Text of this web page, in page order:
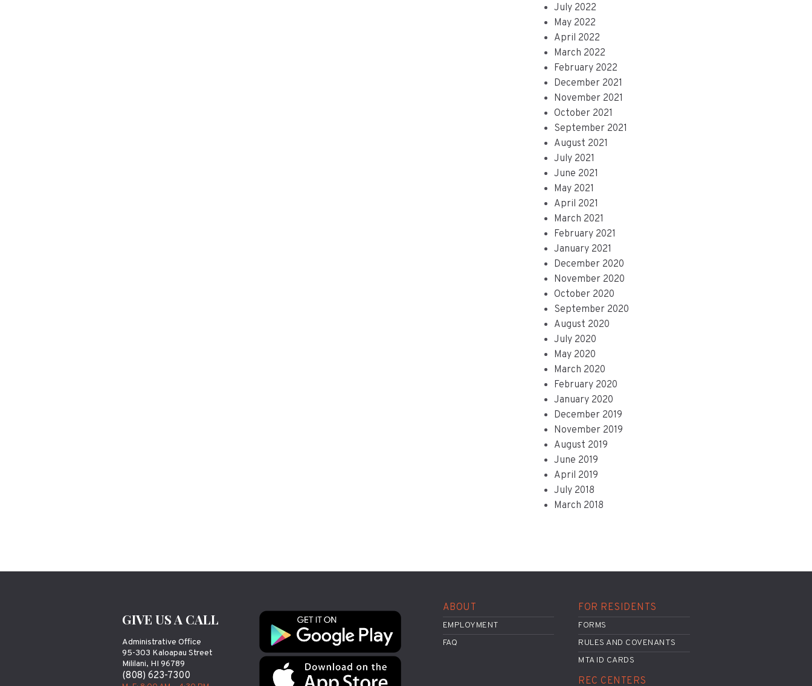
July 2022
May 2022
April 2022
March 2022
February 2022
December 2021
November 2021
October 2021
September 2021
August 2021
July 2021
June 2021
May 2021
April 2021
March 2021
February 2021
January 2021
December 2020
November 2020
October 2020
September 2020
August 2020
July 2020
May 2020
March 2020
February 2020
January 2020
December 2019
November 2019
August 2019
June 2019
April 2019
July 2018
March 2018
GIVE US A CALL
Administrative Office
95-303 Kaloapau Street
Mililani, HI 96789
(808) 623-7300
ABOUT
EMPLOYMENT
FAQ
FOR RESIDENTS
FORMS
RULES AND COVENANTS
MTA ID CARDS
REC CENTERS